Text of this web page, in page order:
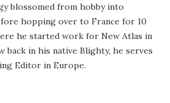
blossomed from hobby into
hopping over to France for 10
he started work for New Atlas in
back in his native Blighty, he serves
Editor in Europe.